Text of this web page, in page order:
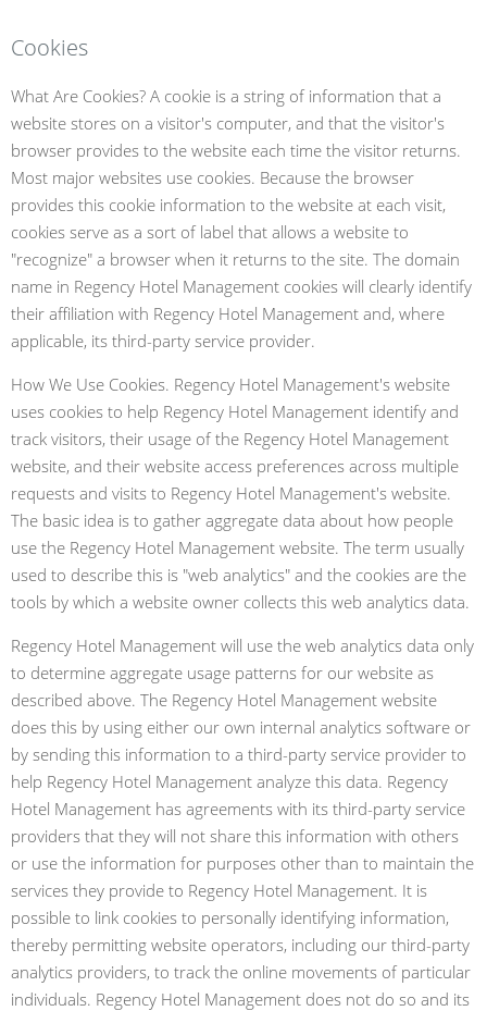
Cookies
What Are Cookies? A cookie is a string of information that a
website stores on a visitor's computer, and that the visitor's
browser provides to the website each time the visitor returns.
Most major websites use cookies. Because the browser
provides this cookie information to the website at each visit,
cookies serve as a sort of label that allows a website to
"recognize" a browser when it returns to the site. The domain
name in Regency Hotel Management cookies will clearly identify
their affiliation with Regency Hotel Management and, where
applicable, its third-party service provider.
How We Use Cookies. Regency Hotel Management's website
uses cookies to help Regency Hotel Management identify and
track visitors, their usage of the Regency Hotel Management
website, and their website access preferences across multiple
requests and visits to Regency Hotel Management's website.
The basic idea is to gather aggregate data about how people
use the Regency Hotel Management website. The term usually
used to describe this is "web analytics" and the cookies are the
tools by which a website owner collects this web analytics data.
Regency Hotel Management will use the web analytics data only
to determine aggregate usage patterns for our website as
described above. The Regency Hotel Management website
does this by using either our own internal analytics software or
by sending this information to a third-party service provider to
help Regency Hotel Management analyze this data. Regency
Hotel Management has agreements with its third-party service
providers that they will not share this information with others
or use the information for purposes other than to maintain the
services they provide to Regency Hotel Management. It is
possible to link cookies to personally identifying information,
thereby permitting website operators, including our third-party
analytics providers, to track the online movements of particular
individuals. Regency Hotel Management does not do so and its